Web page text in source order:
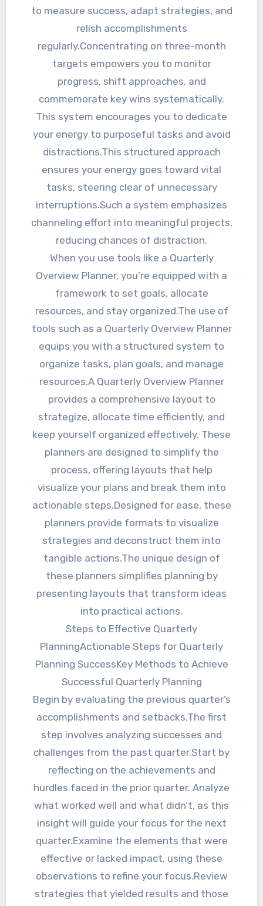
to measure success, adapt strategies, and
relish accomplishments
regularly.Concentrating on three-month
targets empowers you to monitor
progress, shift approaches, and
commemorate key wins systematically.
This system encourages you to dedicate
your energy to purposeful tasks and avoid
distractions.This structured approach
ensures your energy goes toward vital
tasks, steering clear of unnecessary
interruptions.Such a system emphasizes
channeling effort into meaningful projects,
reducing chances of distraction.
When you use tools like a Quarterly
Overview Planner, you’re equipped with a
framework to set goals, allocate
resources, and stay organized.The use of
tools such as a Quarterly Overview Planner
equips you with a structured system to
organize tasks, plan goals, and manage
resources.A Quarterly Overview Planner
provides a comprehensive layout to
strategize, allocate time efficiently, and
keep yourself organized effectively. These
planners are designed to simplify the
process, offering layouts that help
visualize your plans and break them into
actionable steps.Designed for ease, these
planners provide formats to visualize
strategies and deconstruct them into
tangible actions.The unique design of
these planners simplifies planning by
presenting layouts that transform ideas
into practical actions.
Steps to Effective Quarterly
PlanningActionable Steps for Quarterly
Planning SuccessKey Methods to Achieve
Successful Quarterly Planning
Begin by evaluating the previous quarter’s
accomplishments and setbacks.The first
step involves analyzing successes and
challenges from the past quarter.Start by
reflecting on the achievements and
hurdles faced in the prior quarter. Analyze
what worked well and what didn’t, as this
insight will guide your focus for the next
quarter.Examine the elements that were
effective or lacked impact, using these
observations to refine your focus.Review
strategies that yielded results and those